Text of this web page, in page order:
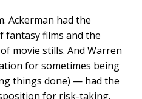
Ackerman had the
fantasy films and the
movie stills. And Warren
for sometimes being
things done) — had the
for risk-taking.